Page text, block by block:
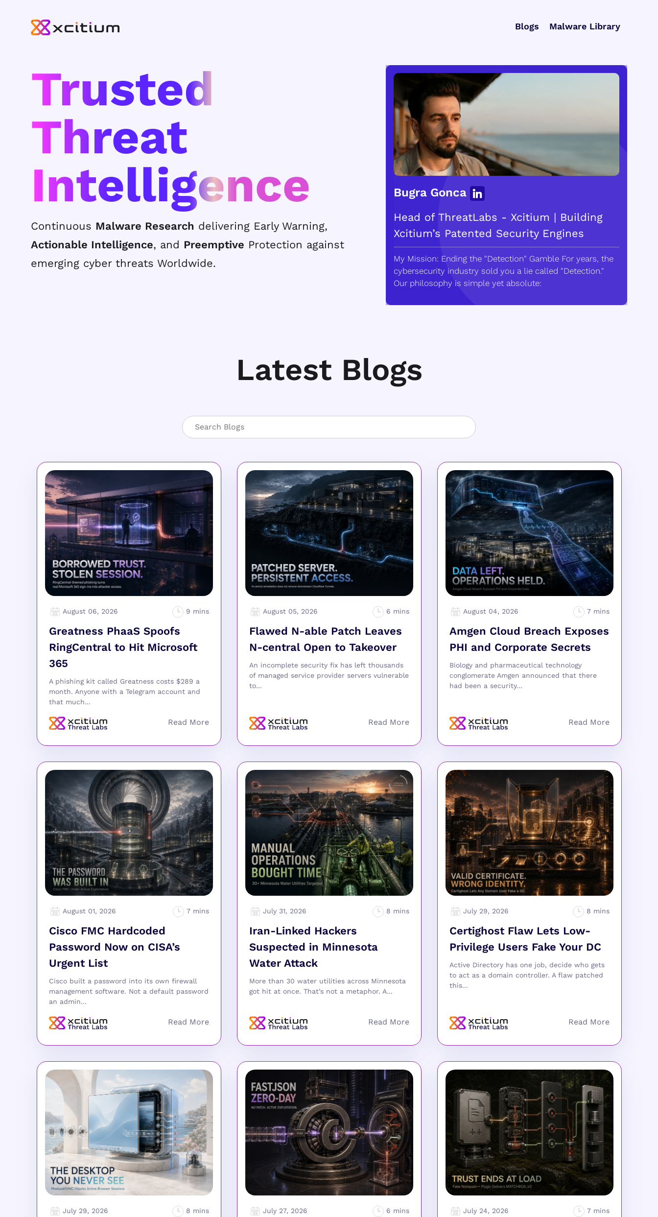
Blogs Malware Library
Trusted
Threat
Intelligence
Continuous Malware Research delivering Early Warning,
Actionable Intelligence, and Preemptive Protection against
emerging cyber threats Worldwide.
Bugra Gonca
Head of ThreatLabs - Xcitium | Building
Xcitium’s Patented Security Engines
My Mission: Ending the "Detection" Gamble For years, the
cybersecurity industry sold you a lie called "Detection."
Our philosophy is simple yet absolute:
Latest Blogs
August 06, 2026
Greatness PhaaS Spoofs
RingCentral to Hit Microsoft
365
A phishing kit called Greatness costs $289 a
month. Anyone with a Telegram account and
that much...
August 05, 2026
Flawed N-able Patch Leaves
N-central Open to Takeover
An incomplete security fix has left thousands
of managed service provider servers vulnerable
to...
August 04, 2026
Amgen Cloud Breach Exposes
PHI and Corporate Secrets
Biology and pharmaceutical technology
conglomerate Amgen announced that there
had been a security...
August 01, 2026
Cisco FMC Hardcoded
Password Now on CISA’s
Urgent List
Cisco built a password into its own firewall
management software. Not a default password
an admin...
July 31, 2026
Iran-Linked Hackers
Suspected in Minnesota
Water Attack
More than 30 water utilities across Minnesota
got hit at once. That’s not a metaphor. A...
July 29, 2026
Certighost Flaw Lets Low-
Privilege Users Fake Your DC
Active Directory has one job, decide who gets
to act as a domain controller. A flaw patched
this...
July 29, 2026 July 27, 2026 July 24, 2026